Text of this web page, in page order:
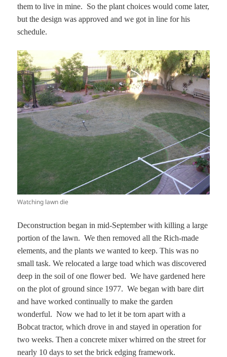
them to live in mine. So the plant choices would come later,
but the design was approved and we got in line for his
schedule.
Watching lawn die
Deconstruction began in mid-September with killing a large
portion of the lawn. We then removed all the Rich-made
elements, and the plants we wanted to keep. This was no
small task. We relocated a large toad which was discovered
deep in the soil of one flower bed. We have gardened here
on the plot of ground since 1977. We began with bare dirt
and have worked continually to make the garden
wonderful. Now we had to let it be torn apart with a
Bobcat tractor, which drove in and stayed in operation for
two weeks. Then a concrete mixer whirred on the street for
nearly 10 days to set the brick edging framework.